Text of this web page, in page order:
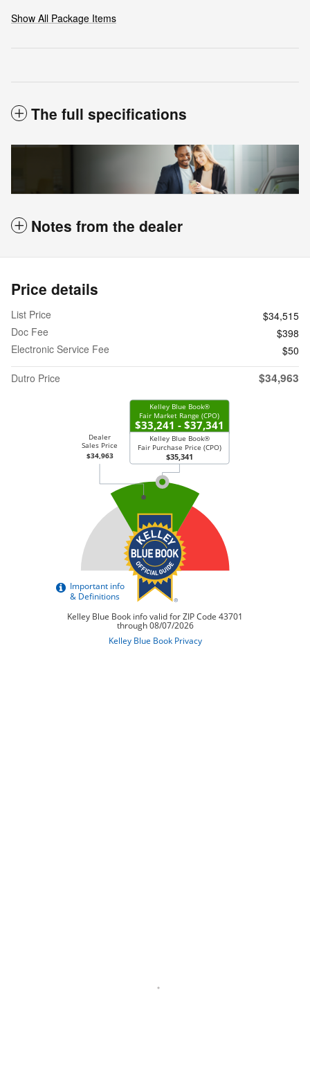
Show All Package Items
The full specifications
Notes from the dealer
Price details
List Price
$34,515
Doc Fee
$398
Electronic Service Fee
$50
Dutro Price
$34,963